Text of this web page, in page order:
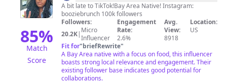
85%
Match
Score
Area
BoozieBruncher
A bit late to TikTok!Bay Area Native! Instagram:
booziebrunch 100k followers
Followers:
20.2K| Micro
Influencer
Engagement
Rate:
2.6%
Avg.
View:
8918
Location:
US
Fit for"briefRewrite"
A Bay Area native with a focus on food, this influencer
boasts strong local relevance and engagement. Their
existing follower base indicates good potential for
collaborations.